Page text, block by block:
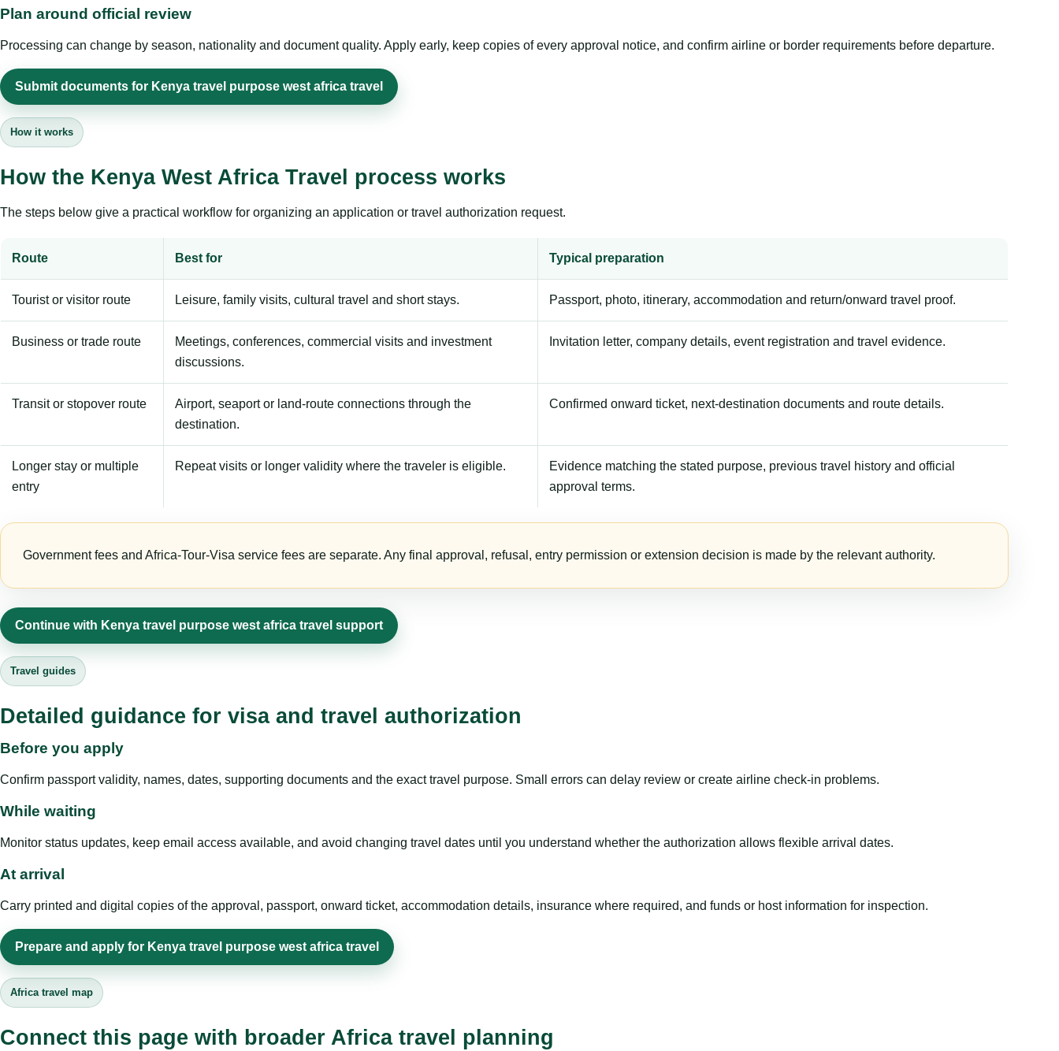
Plan around official review
Processing can change by season, nationality and document quality. Apply early, keep copies of every approval notice, and confirm airline or border requirements before departure.
Submit documents for Kenya travel purpose west africa travel
How it works
How the Kenya West Africa Travel process works
The steps below give a practical workflow for organizing an application or travel authorization request.
Route Best for Typical preparation
Tourist or visitor route Leisure, family visits, cultural travel and short stays. Passport, photo, itinerary, accommodation and return/onward travel proof.
Business or trade route
Meetings, conferences, commercial visits and investment
discussions.
Invitation letter, company details, event registration and travel evidence.
Transit or stopover route
Airport, seaport or land-route connections through the
destination.
Confirmed onward ticket, next-destination documents and route details.
Longer stay or multiple
entry
Repeat visits or longer validity where the traveler is eligible.
Evidence matching the stated purpose, previous travel history and official
approval terms.
Government fees and Africa-Tour-Visa service fees are separate. Any final approval, refusal, entry permission or extension decision is made by the relevant authority.
Continue with Kenya travel purpose west africa travel support
Travel guides
Detailed guidance for visa and travel authorization
Before you apply
Confirm passport validity, names, dates, supporting documents and the exact travel purpose. Small errors can delay review or create airline check-in problems.
While waiting
Monitor status updates, keep email access available, and avoid changing travel dates until you understand whether the authorization allows flexible arrival dates.
At arrival
Carry printed and digital copies of the approval, passport, onward ticket, accommodation details, insurance where required, and funds or host information for inspection.
Prepare and apply for Kenya travel purpose west africa travel
Africa travel map
Connect this page with broader Africa travel planning